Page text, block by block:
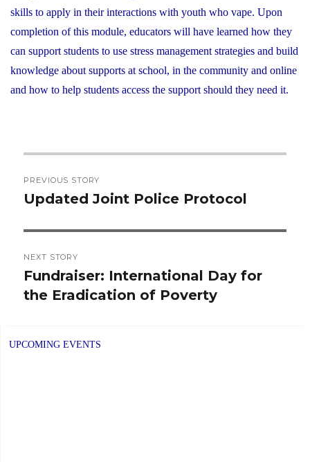
skills to apply in their interactions with youth who vape. Upon
completion of this module, educators will have learned how they
can support students to use stress management strategies and build
knowledge about supports at school, in the community and online
and how to help students access the support should they need it.
navigation
PREVIOUS STORY
Previous
Updated Joint Police Protocol
NEXT STORY
Next
post:
Fundraiser: International Day for
the Eradication of Poverty
UPCOMING EVENTS